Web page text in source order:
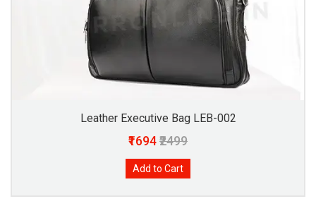
Leather Executive Bag LEB-002
₹1694₹2499
Add to Cart